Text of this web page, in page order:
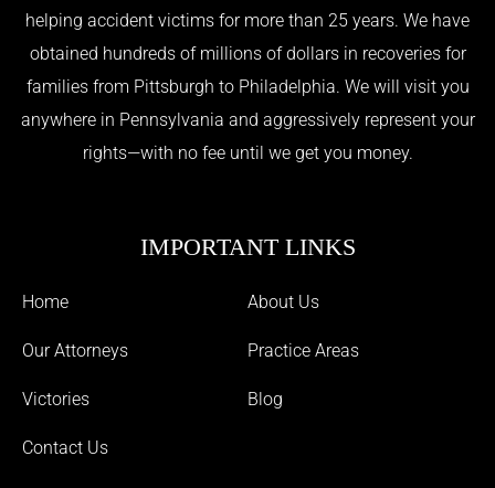
helping accident victims for more than 25 years. We have
obtained hundreds of millions of dollars in recoveries for
families from Pittsburgh to Philadelphia. We will visit you
anywhere in Pennsylvania and aggressively represent your
rights—with no fee until we get you money.
IMPORTANT LINKS
Home About Us
Our Attorneys Practice Areas
Victories Blog
Contact Us